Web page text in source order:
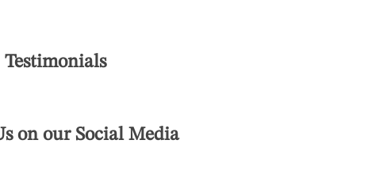
Testimonials
on our Social Media